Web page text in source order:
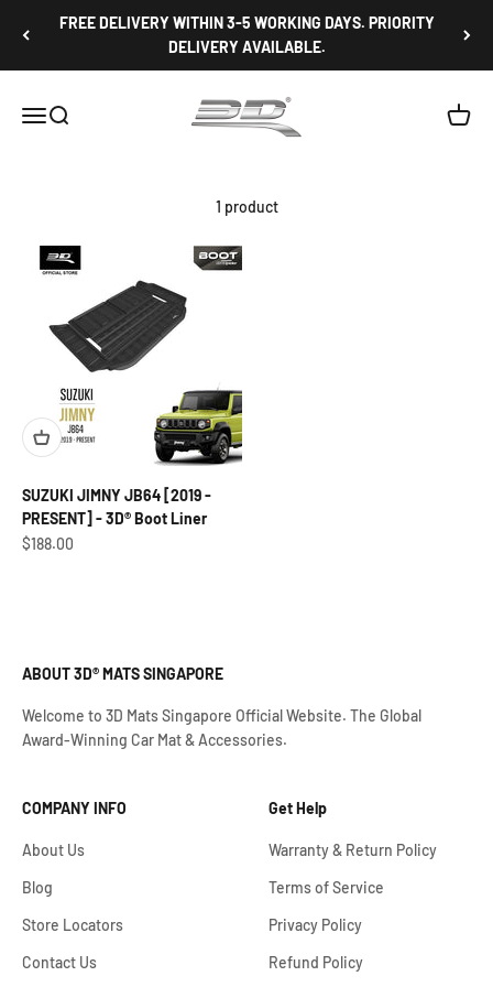
FREE DELIVERY WITHIN 3-5 WORKING DAYS. PRIORITY
DELIVERY AVAILABLE.
Open navigation menu
Open search
3D Mats Singapore
Open
1 product
SUZUKI JIMNY JB64 [2019 -
PRESENT] - 3D® Boot Liner
Sale price
$188.00
ABOUT 3D® MATS SINGAPORE
Welcome to 3D Mats Singapore Official Website. The Global
Award-Winning Car Mat & Accessories.
COMPANY INFO
About Us
Blog
Store Locators
Contact Us
Get Help
Warranty & Return Policy
Terms of Service
Privacy Policy
Refund Policy